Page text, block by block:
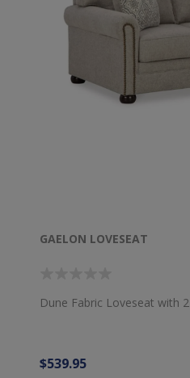
GAELON LOVESEAT
Dune Fabric Loveseat with
$539.95